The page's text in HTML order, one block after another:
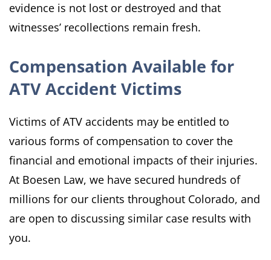
evidence is not lost or destroyed and that
witnesses’ recollections remain fresh.
Compensation Available for
ATV Accident Victims
Victims of ATV accidents may be entitled to
various forms of compensation to cover the
financial and emotional impacts of their injuries.
At Boesen Law, we have secured hundreds of
millions for our clients throughout Colorado, and
are open to discussing similar case results with
you.